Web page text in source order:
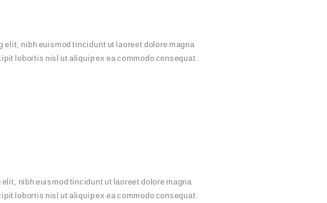
nibh euismod tincidunt ut laoreet dolore magna
lobortis nisl ut aliquip ex ea commodo consequat.
nibh euismod tincidunt ut laoreet dolore magna
lobortis nisl ut aliquip ex ea commodo consequat.